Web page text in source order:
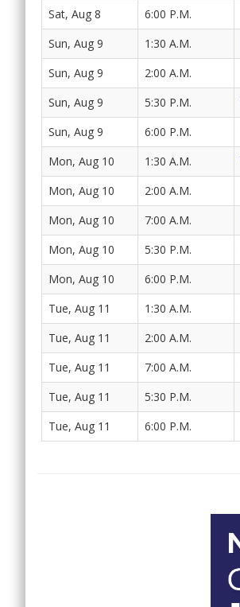
Sat, Aug 8 6:00 P.M.
Sun, Aug 9 1:30 A.M.
Sun, Aug 9 2:00 A.M.
Sun, Aug 9 5:30 P.M.
Sun, Aug 9 6:00 P.M.
Mon, Aug 10 1:30 A.M.
Mon, Aug 10 2:00 A.M.
Mon, Aug 10 7:00 A.M.
Mon, Aug 10 5:30 P.M.
Mon, Aug 10 6:00 P.M.
Tue, Aug 11 1:30 A.M.
Tue, Aug 11 2:00 A.M.
Tue, Aug 11 7:00 A.M.
Tue, Aug 11 5:30 P.M.
Tue, Aug 11 6:00 P.M.